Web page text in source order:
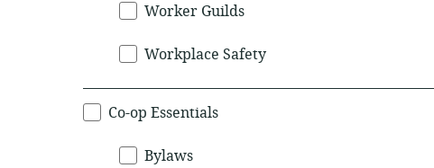
Worker Guilds
Workplace Safety
Co-op Essentials
Bylaws